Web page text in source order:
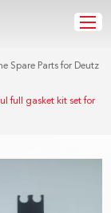
Spare Parts for Deutz
full gasket kit set for